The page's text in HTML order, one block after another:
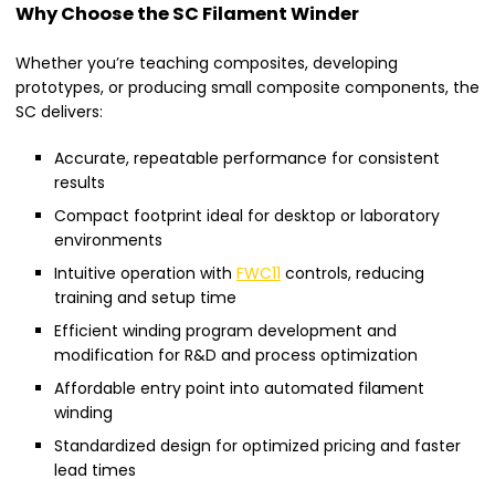
Why Choose the SC Filament Winder
Whether you’re teaching composites, developing
prototypes, or producing small composite components, the
SC delivers:
Accurate, repeatable performance for consistent
results
Compact footprint ideal for desktop or laboratory
environments
Intuitive operation with FWC11 controls, reducing
training and setup time
Efficient winding program development and
modification for R&D and process optimization
Affordable entry point into automated filament
winding
Standardized design for optimized pricing and faster
lead times